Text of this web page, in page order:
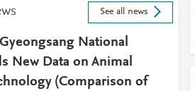
See all news
National
New Data on Animal
(Comparison of